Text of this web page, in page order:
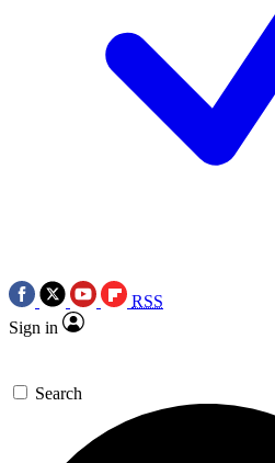
RSS
Sign in
Search